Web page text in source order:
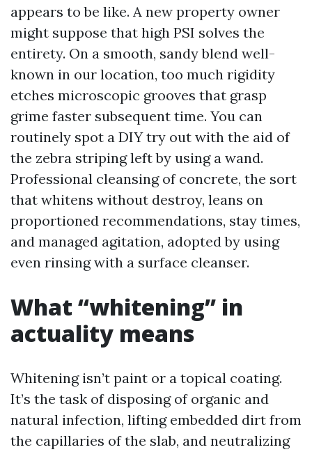
appears to be like. A new property owner
might suppose that high PSI solves the
entirety. On a smooth, sandy blend well-
known in our location, too much rigidity
etches microscopic grooves that grasp
grime faster subsequent time. You can
routinely spot a DIY try out with the aid of
the zebra striping left by using a wand.
Professional cleansing of concrete, the sort
that whitens without destroy, leans on
proportioned recommendations, stay times,
and managed agitation, adopted by using
even rinsing with a surface cleanser.
What “whitening” in
actuality means
Whitening isn’t paint or a topical coating.
It’s the task of disposing of organic and
natural infection, lifting embedded dirt from
the capillaries of the slab, and neutralizing